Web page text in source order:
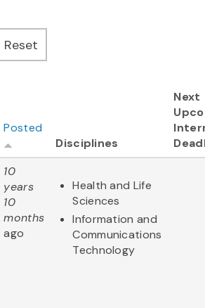
Posted
Disciplines
Next
10
years
10
months
ago
Health and Life
Sciences
Information and
Communications
Technology